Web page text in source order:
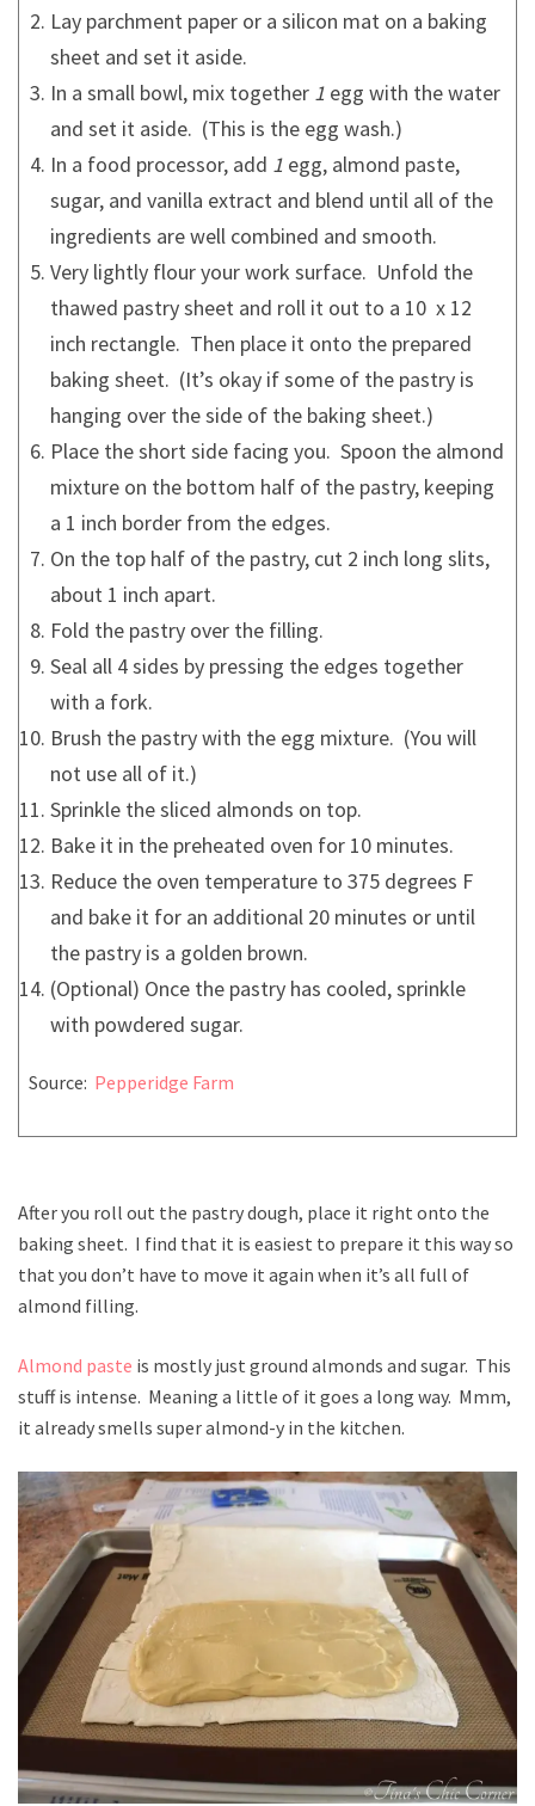
Lay parchment paper or a silicon mat on a baking
sheet and set it aside.
In a small bowl, mix together 1 egg with the water
and set it aside. (This is the egg wash.)
In a food processor, add 1 egg, almond paste,
sugar, and vanilla extract and blend until all of the
ingredients are well combined and smooth.
Very lightly flour your work surface. Unfold the
thawed pastry sheet and roll it out to a 10 x 12
inch rectangle. Then place it onto the prepared
baking sheet. (It’s okay if some of the pastry is
hanging over the side of the baking sheet.)
Place the short side facing you. Spoon the almond
mixture on the bottom half of the pastry, keeping
a 1 inch border from the edges.
On the top half of the pastry, cut 2 inch long slits,
about 1 inch apart.
Fold the pastry over the filling.
Seal all 4 sides by pressing the edges together
with a fork.
Brush the pastry with the egg mixture. (You will
not use all of it.)
Sprinkle the sliced almonds on top.
Bake it in the preheated oven for 10 minutes.
Reduce the oven temperature to 375 degrees F
and bake it for an additional 20 minutes or until
the pastry is a golden brown.
(Optional) Once the pastry has cooled, sprinkle
with powdered sugar.
Source: Pepperidge Farm
After you roll out the pastry dough, place it right onto the
baking sheet. I find that it is easiest to prepare it this way so
that you don’t have to move it again when it’s all full of
almond filling.
Almond paste is mostly just ground almonds and sugar. This
stuff is intense. Meaning a little of it goes a long way. Mmm,
it already smells super almond-y in the kitchen.